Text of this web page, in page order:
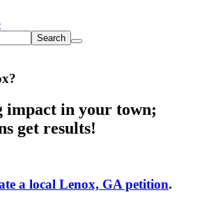
Search
?
impact in your town;
get results!
a local Lenox, GA petition.